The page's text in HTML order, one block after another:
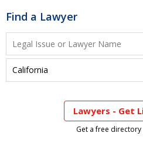
Find a Lawyer
Lawyers - Get
Get a free